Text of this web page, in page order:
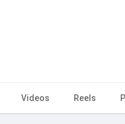
Videos Reels